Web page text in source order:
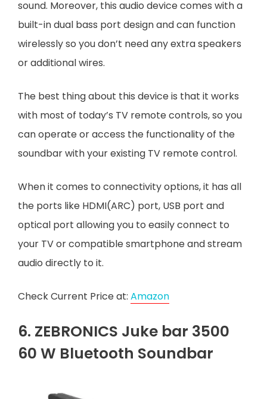
sound. Moreover, this audio device comes with a
built-in dual bass port design and can function
wirelessly so you don’t need any extra speakers
or additional wires.
The best thing about this device is that it works
with most of today’s TV remote controls, so you
can operate or access the functionality of the
soundbar with your existing TV remote control.
When it comes to connectivity options, it has all
the ports like HDMI(ARC) port, USB port and
optical port allowing you to easily connect to
your TV or compatible smartphone and stream
audio directly to it.
Check Current Price at: Amazon
6. ZEBRONICS Juke bar 3500
60 W Bluetooth Soundbar